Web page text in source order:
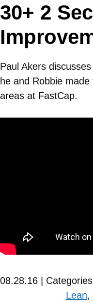
30+ 2
Paul Akers
he and Robbie
areas at FastCap.
08.28.16 |
Lean,